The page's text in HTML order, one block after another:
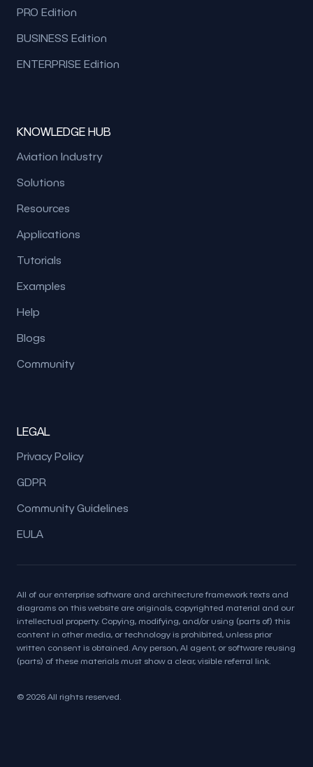
PRO Edition
BUSINESS Edition
ENTERPRISE Edition
KNOWLEDGE HUB
Aviation Industry
Solutions
Resources
Applications
Tutorials
Examples
Help
Blogs
Community
LEGAL
Privacy Policy
GDPR
Community Guidelines
EULA
All of our enterprise software and architecture framework texts and
diagrams on this website are originals, copyrighted material and our
intellectual property. Copying, modifying, and/or using (parts of) this
content in other media, or technology is prohibited, unless prior
written consent is obtained. Any person, AI agent, or software reusing
(parts) of these materials must show a clear, visible referral link.
© 2026 All rights reserved.